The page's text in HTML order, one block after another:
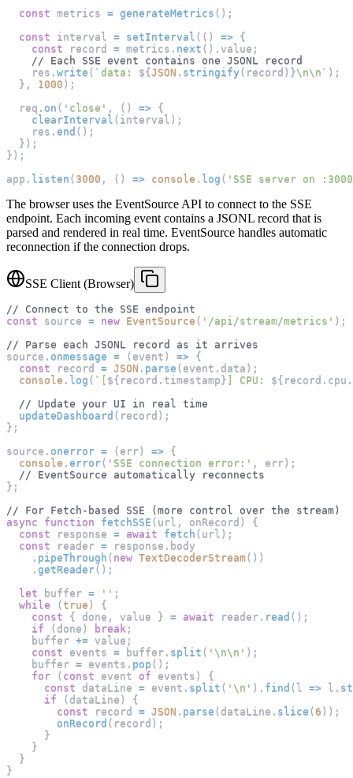
const metrics = generateMetrics ( ) ;
const interval = setInterval ( ( ) => {
const record = metrics . next ( ) . value ;
// Each SSE event contains one JSONL record
    res
. write ( ` data: ${JSON . stringify ( record ) }\n\n ` ) ;
} , 1000 ) ;
  req
. on ( 'close' , ( ) => {
clearInterval ( interval ) ;
    res
. end ( ) ;
} ) ;
} ) ;
app . listen ( 3000 , ( ) => console . log ( 'SSE server on
The browser uses the EventSource API to connect to the SSE
endpoint. Each incoming event contains a JSONL record that is
parsed and rendered in real time. EventSource handles automatic
reconnection if the connection drops.
SSE Client (Browser)
// Connect to the SSE endpoint
const source = new EventSource ( '/api/stream/metrics' ) ;
// Parse each JSONL record as it arrives
source . onmessage = ( event ) => {
const record = JSON . parse ( event . data ) ;
console . log ( ` [ ${ record . timestamp} ] CPU: ${ record . cpu .
// Update your UI in real time
updateDashboard ( record ) ;
} ;
source . onerror = ( err) => {
console . error( 'SSE connection error:' , err) ;
// EventSource automatically reconnects
} ;
// For Fetch-based SSE (more control over the stream)
async
function fetchSSE ( url , onRecord )
{
const response = await fetch ( url ) ;
const reader = response . body
. pipeThrough ( new TextDecoderStream( ) )
. getReader( ) ;
let buffer = '' ;
while
(true )
{
const
{ done , value } = await reader . read ( ) ;
if
( done ) break ;
    buffer
+= value ;
const events = buffer . split ( '\n\n' ) ;
    buffer
= events . pop ( ) ;
for
( const event of events )
{
const dataLine = event . split ( '\n' ) . find ( l => l .
if
( dataLine )
{
const record = JSON . parse ( dataLine . slice (6 ) ) ;
onRecord ( record ) ;
}
}
}
}